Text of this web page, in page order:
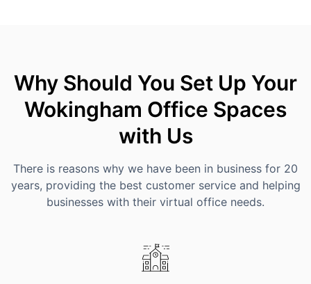
Why Should You Set Up Your
Wokingham Office Spaces
with Us
There is reasons why we have been in business for 20
years, providing the best customer service and helping
businesses with their virtual office needs.